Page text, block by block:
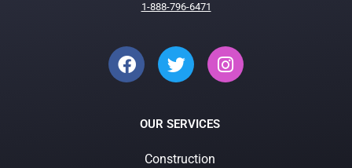
1-888-796-6471
OUR SERVICES
Construction